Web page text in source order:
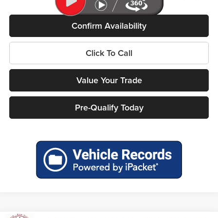
Confirm Availability
Click To Call
Value Your Trade
Pre-Qualify Today